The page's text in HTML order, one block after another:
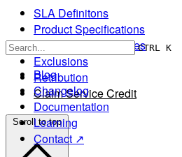
CTRL K
Blog
Changelog
Documentation
Learning
Contact ↗
SLA Definitons
Product Specifications
Client Responsibilities
Exclusions
Retribution
Claim Service Credit
Scroll to top